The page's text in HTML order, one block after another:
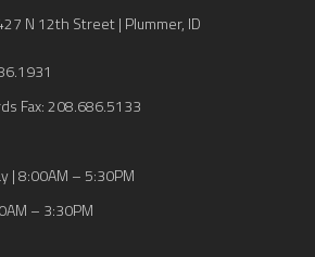
N 12th Street | Plummer, ID
Fax: 208.686.5133
| 8:00AM – 5:30PM
– 3:30PM